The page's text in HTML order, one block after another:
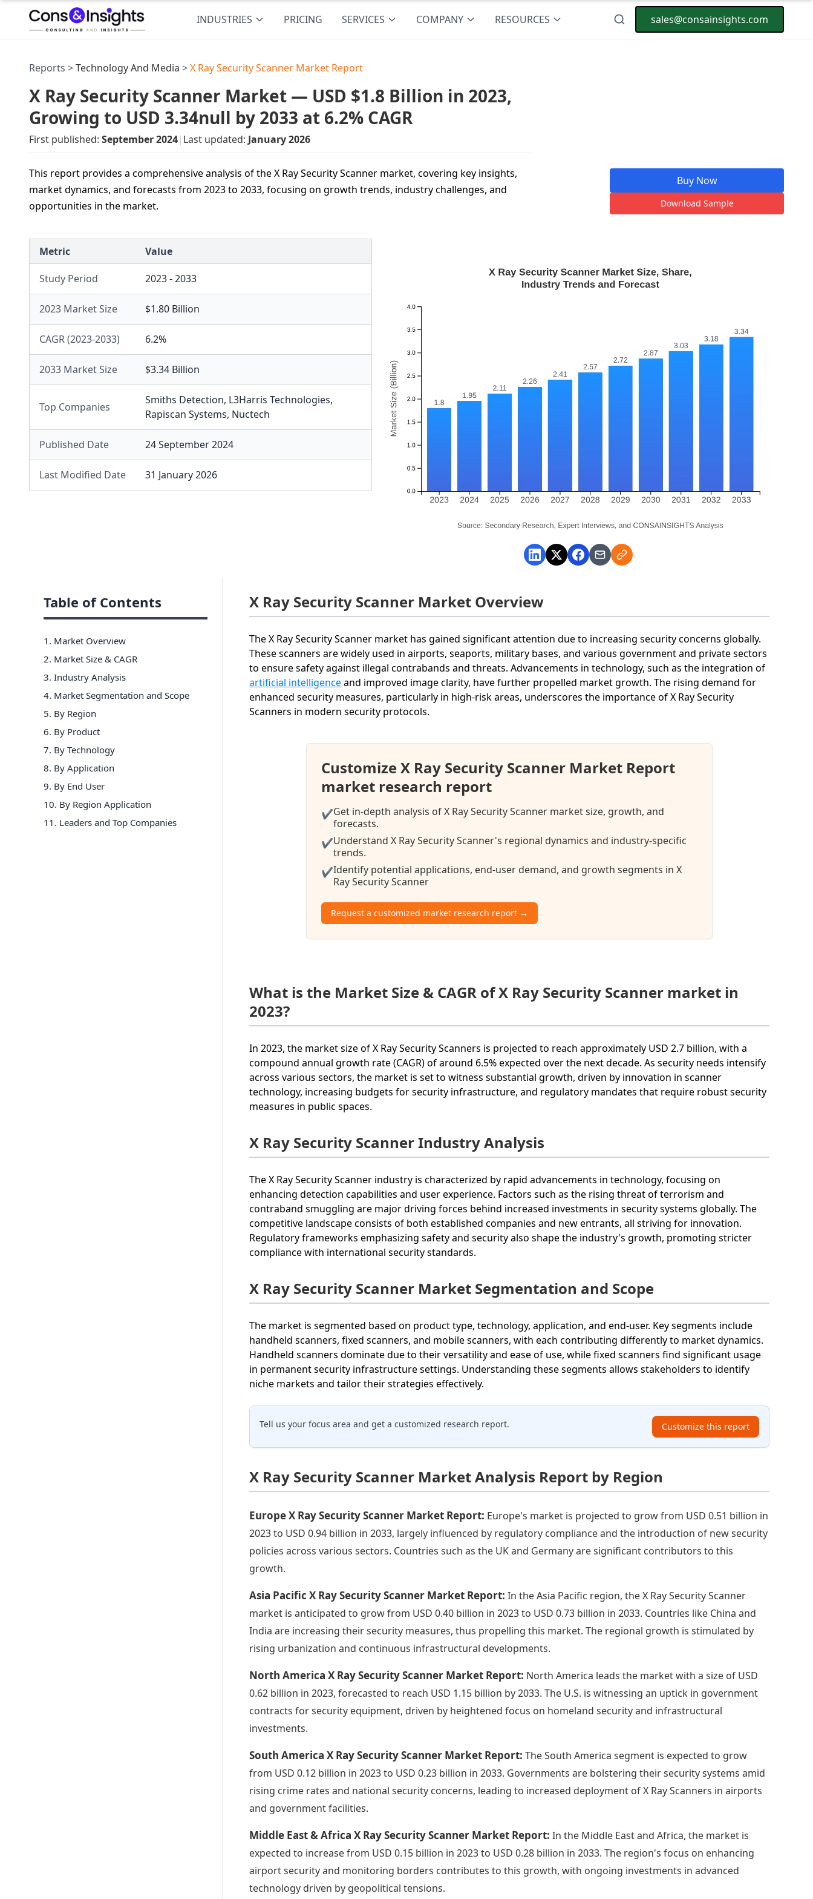
INDUSTRIES PRICING SERVICES COMPANY RESOURCES sales@consainsights.com
Reports >Technology And Media >X Ray Security Scanner Market Report
X Ray Security Scanner Market — USD $1.8 Billion in 2023,
Growing to USD 3.34null by 2033 at 6.2% CAGR
First published: September 2024| Last updated: January 2026
This report provides a comprehensive analysis of the X Ray Security Scanner market, covering key insights,
market dynamics, and forecasts from 2023 to 2033, focusing on growth trends, industry challenges, and
opportunities in the market.
Buy Now
Download Sample
Metric Value
Study Period 2023 - 2033
2023 Market Size $1.80 Billion
CAGR (2023-2033) 6.2%
2033 Market Size $3.34 Billion
Top Companies
Smiths Detection, L3Harris Technologies,
Rapiscan Systems, Nuctech
Published Date 24 September 2024
Last Modified Date 31 January 2026
Table of Contents
1. Market Overview
2. Market Size & CAGR
3. Industry Analysis
4. Market Segmentation and Scope
5. By Region
6. By Product
7. By Technology
8. By Application
9. By End User
10. By Region Application
11 . Leaders and Top Companies
X Ray Security Scanner Market Overview
The X Ray Security Scanner market has gained significant attention due to increasing security concerns globally.
These scanners are widely used in airports, seaports, military bases, and various government and private sectors
to ensure safety against illegal contrabands and threats. Advancements in technology, such as the integration of
artificial intelligenceand improved image clarity, have further propelled market growth. The rising demand for
enhanced security measures, particularly in high-risk areas, underscores the importance of X Ray Security
Scanners in modern security protocols.
Customize X Ray Security Scanner Market Report
market research report
✔Get in-depth analysis of X Ray Security Scanner market size, growth, and
forecasts.
✔Understand X Ray Security Scanner's regional dynamics and industry-specific
trends.
✔Identify potential applications, end-user demand, and growth segments in X
Ray Security Scanner
Request a customized market research report →
What is the Market Size & CAGR of X Ray Security Scanner market in
2023?
In 2023, the market size of X Ray Security Scanners is projected to reach approximately USD 2.7 billion, with a
compound annual growth rate (CAGR) of around 6.5% expected over the next decade. As security needs intensify
across various sectors, the market is set to witness substantial growth, driven by innovation in scanner
technology, increasing budgets for security infrastructure, and regulatory mandates that require robust security
measures in public spaces.
X Ray Security Scanner Industry Analysis
The X Ray Security Scanner industry is characterized by rapid advancements in technology, focusing on
enhancing detection capabilities and user experience. Factors such as the rising threat of terrorism and
contraband smuggling are major driving forces behind increased investments in security systems globally. The
competitive landscape consists of both established companies and new entrants, all striving for innovation.
Regulatory frameworks emphasizing safety and security also shape the industry's growth, promoting stricter
compliance with international security standards.
X Ray Security Scanner Market Segmentation and Scope
The market is segmented based on product type, technology, application, and end-user. Key segments include
handheld scanners, fixed scanners, and mobile scanners, with each contributing differently to market dynamics.
Handheld scanners dominate due to their versatility and ease of use, while fixed scanners find significant usage
in permanent security infrastructure settings. Understanding these segments allows stakeholders to identify
niche markets and tailor their strategies effectively.
Tell us your focus area and get a customized research report. Customize this report
X Ray Security Scanner Market Analysis Report by Region
Europe X Ray Security Scanner Market Report: Europe's market is projected to grow from USD 0.51 billion in
2023 to USD 0.94 billion in 2033, largely influenced by regulatory compliance and the introduction of new security
policies across various sectors. Countries such as the UK and Germany are significant contributors to this
growth.
Asia Pacific X Ray Security Scanner Market Report:In the Asia Pacific region, the X Ray Security Scanner
market is anticipated to grow from USD 0.40 billion in 2023 to USD 0.73 billion in 2033. Countries like China and
India are increasing their security measures, thus propelling this market. The regional growth is stimulated by
rising urbanization and continuous infrastructural developments.
North America X Ray Security Scanner Market Report: North America leads the market with a size of USD
0.62 billion in 2023, forecasted to reach USD 1.15 billion by 2033. The U.S. is witnessing an uptick in government
contracts for security equipment, driven by heightened focus on homeland security and infrastructural
investments.
South America X Ray Security Scanner Market Report:The South America segment is expected to grow
from USD 0.12 billion in 2023 to USD 0.23 billion in 2033. Governments are bolstering their security systems amid
rising crime rates and national security concerns, leading to increased deployment of X Ray Scanners in airports
and government facilities.
Middle East & Africa X Ray Security Scanner Market Report:In the Middle East and Africa, the market is
expected to increase from USD 0.15 billion in 2023 to USD 0.28 billion in 2033. The region's focus on enhancing
airport security and monitoring borders contributes to this growth, with ongoing investments in advanced
technology driven by geopolitical tensions.